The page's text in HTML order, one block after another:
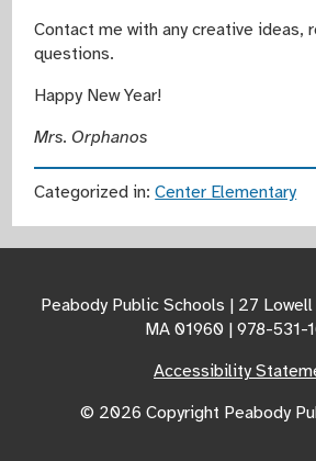
Contact me with any creative ideas,
questions.
Happy New Year!
Mrs. Orphanos
Categorized in:Center Elementary
Peabody Public Schools | 27
MA 01960 | 978-531-
Accessibility
© 2026 Copyright Peabody